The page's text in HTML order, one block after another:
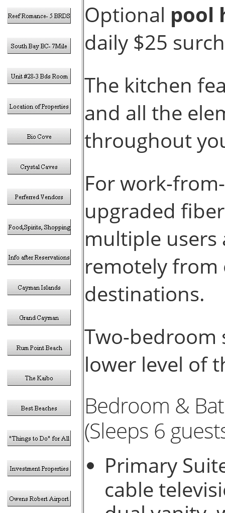
Optional pool
daily $25
The kitchen
and all the
throughout
For work-
upgraded
multiple users
remotely from
destinations.
Two-bedroom
lower level of
Bedroom &
(Sleeps 6
Primary
cable